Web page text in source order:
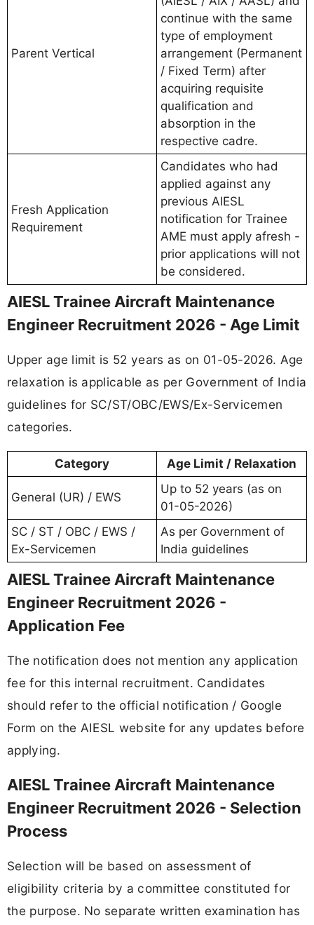
Parent Vertical
continue with the same
type of employment
arrangement (Permanent
/ Fixed Term) after
acquiring requisite
qualification and
absorption in the
respective cadre.
Fresh Application
Requirement
Candidates who had
applied against any
previous AIESL
notification for Trainee
AME must apply afresh -
prior applications will not
be considered.
AIESL Trainee Aircraft Maintenance
Engineer Recruitment 2026 - Age Limit
Upper age limit is 52 years as on 01-05-2026. Age
relaxation is applicable as per Government of India
guidelines for SC/ST/OBC/EWS/Ex-Servicemen
categories.
Category Age Limit / Relaxation
General (UR) / EWS
Up to 52 years (as on
01-05-2026)
SC / ST / OBC / EWS /
Ex-Servicemen
As per Government of
India guidelines
AIESL Trainee Aircraft Maintenance
Engineer Recruitment 2026 -
Application Fee
The notification does not mention any application
fee for this internal recruitment. Candidates
should refer to the official notification / Google
Form on the AIESL website for any updates before
applying.
AIESL Trainee Aircraft Maintenance
Engineer Recruitment 2026 - Selection
Process
Selection will be based on assessment of
eligibility criteria by a committee constituted for
the purpose. No separate written examination has